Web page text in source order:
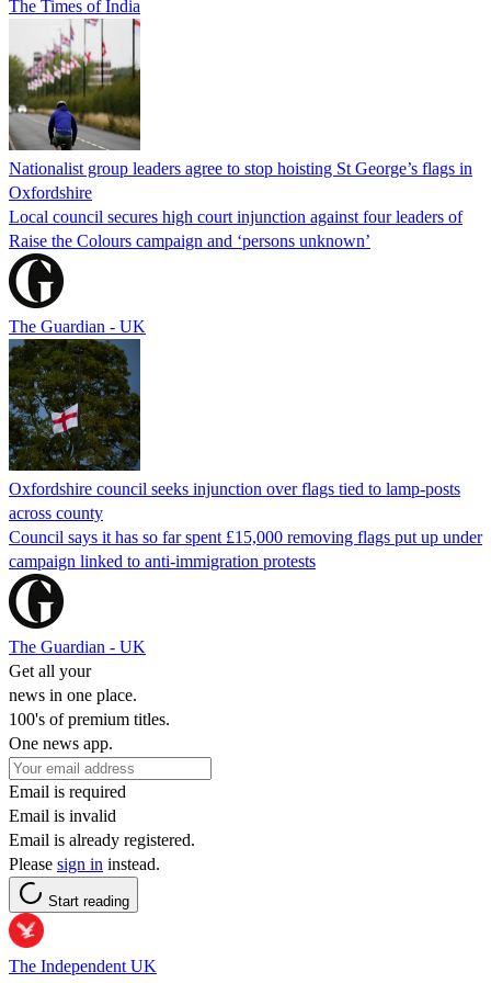
The Times of India
Nationalist group leaders agree to stop hoisting St George’s flags in
Oxfordshire
Local council secures high court injunction against four leaders of
Raise the Colours campaign and ‘persons unknown’
The Guardian - UK
Oxfordshire council seeks injunction over flags tied to lamp-posts
across county
Council says it has so far spent £15,000 removing flags put up under
campaign linked to anti-immigration protests
The Guardian - UK
Get all your
news in one place.
100's of premium titles.
One news app.
Email is required
Email is invalid
Email is already registered.
Please sign in instead.
Start reading
The Independent UK